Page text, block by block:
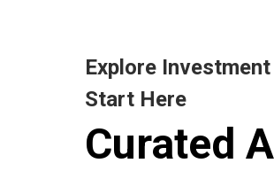
Explore
Start Here
Curated